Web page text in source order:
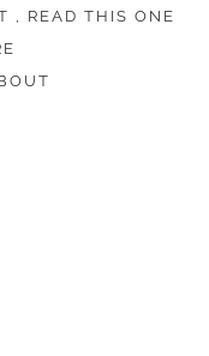
, READ THIS ONE